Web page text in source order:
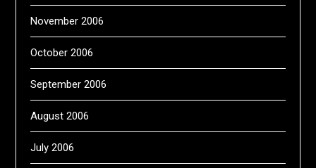
November 2006
October 2006
September 2006
August 2006
July 2006